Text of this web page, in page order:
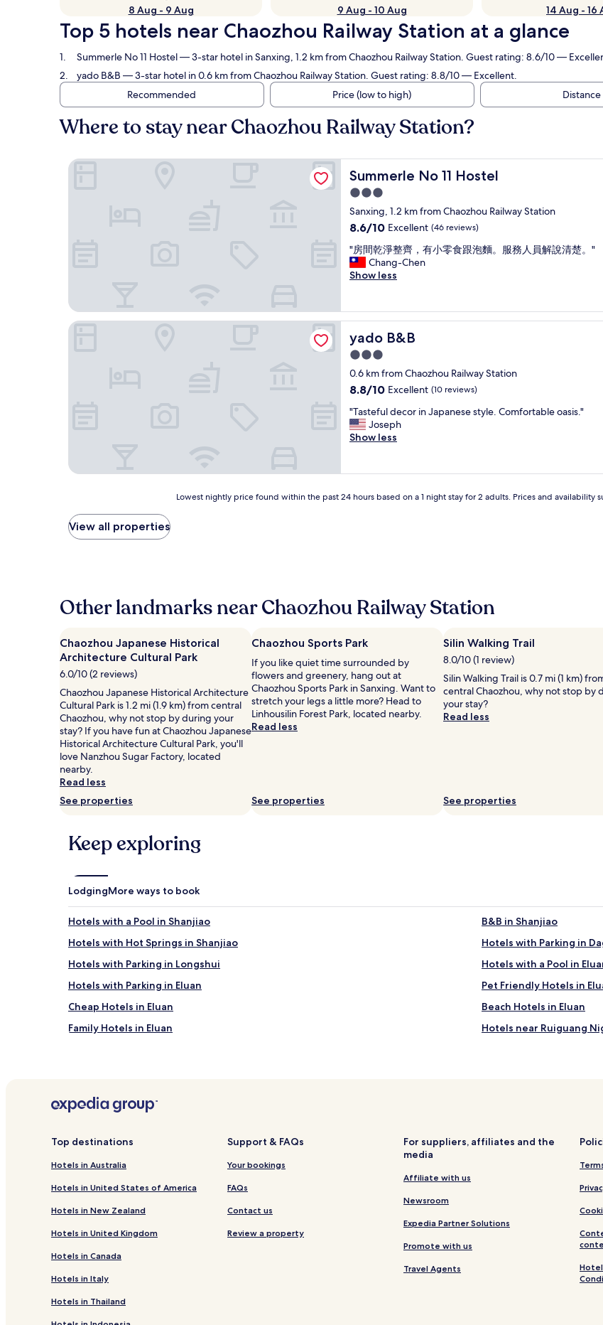
8 Aug - 9 Aug
9 Aug - 10 Aug
14 Aug - 16
Top 5 hotels near Chaozhou Railway Station at a glance
Summerle No 11 Hostel— 3-star hotel in Sanxing, 1.2 km from Chaozhou Railway Station. Guest rating: 8.6/10 —
yado B&B — 3-star hotel in 0.6 km from Chaozhou Railway Station. Guest rating: 8.8/10 — Excellent.
Recommended
Price (low to high) Distance
Where to stay near Chaozhou Railway Station?
Summerle No 11 Hostel
Summerle No 11 Hostel
3.0
star
property
Sanxing, 1.2 km from Chaozhou Railway Station
8.6
of
10,
Excellent,
8.6/10 Excellent (46 reviews)
"
房
間
整
齊
，
有
小
零
食
泡
麵
。
員
"房間乾淨整齊，有小零食跟泡麵。服務人員解說清楚。"
Chang-Chen
Show less
Summerle No 11 Hostel
yado B&B
yado B&B
3.0
star
property
0.6 km from Chaozhou Railway Station
8.8
of
10,
Excellent,
8.8/10 Excellent (10 reviews)
"
T
a
e
u
n
J
p
n
e
s
e
s
l
"Tasteful decor in Japanese style. Comfortable oasis."
Joseph
Show less
yado B&B
price
found
hours
based
a
1
night
stay
for
2
adults.
Prices
and
availability
subject
to
change.
Additional
apply.
Lowest nightly price found within the past 24 hours based on a 1 night stay for 2 adults. Prices and
View all properties
Other landmarks near Chaozhou Railway Station
Chaozhou Japanese Historical
Architecture Cultural Park
6.0/10 (2 reviews)
Chaozhou Japanese Historical Architecture
Cultural Park is 1.2 mi (1.9 km) from central
Chaozhou, why not stop by during your
stay? If you have fun at Chaozhou Japanese
Historical Architecture Cultural Park, you'll
love Nanzhou Sugar Factory, located
nearby.
Read less
See properties
Chaozhou Sports Park
If you like quiet time surrounded by
flowers and greenery, hang out at
Chaozhou Sports Park in Sanxing. Want to
stretch your legs a little more? Head to
Linhousilin Forest Park, located nearby.
Read less
See properties
Silin Walking Trail
8.0/10 (1 review)
Silin Walking Trail is 0.7 mi (1 km)
central Chaozhou, why not stop by
your stay?
Read less
See properties
Keep exploring
LodgingMore ways to book
Hotels with a Pool in Shanjiao
B&B in Shanjiao
Hotels with Hot Springs in Shanjiao
Hotels with Parking in
Hotels with Parking in Longshui
Hotels with a Pool in
Hotels with Parking in Eluan
Pet Friendly Hotels in
Cheap Hotels in Eluan
Beach Hotels in Eluan
Family Hotels in Eluan
Hotels near Ruiguang
Pet Friendly Hotels near Longpan Park
Linluo Hotels
Xinyuan Hotels
Hotels with Parking in
Chaozhou Hotels
Laiyi Hotels
Hotels near Dalukuan Theme Park
Top destinations
Hotels in Australia
Hotels in United States of America
Hotels in New Zealand
Hotels in United Kingdom
Hotels in Canada
Hotels in Italy
Hotels in Thailand
Support & FAQs
Your bookings
FAQs
Contact us
Review a property
For suppliers, affiliates and the
media
Affiliate with us
Newsroom
Expedia Partner Solutions
Promote with us
Travel Agents